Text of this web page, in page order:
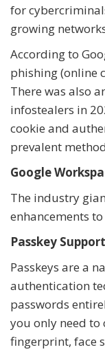
for
growing
According to
phishing (online
There was also
infostealers in
cookie and
prevalent
Google
The industry
enhancements
Passkey Support
Passkeys are a
authentication
passwords
you only need
fingerprint, face